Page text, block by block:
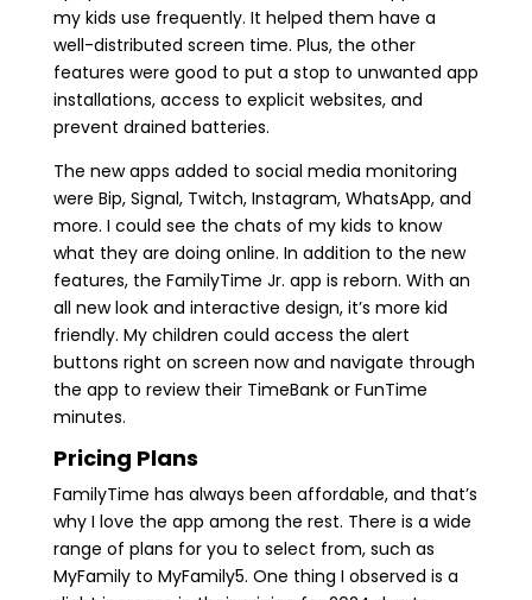
my kids use frequently. It helped them have a
well-distributed screen time. Plus, the other
features were good to put a stop to unwanted app
installations, access to explicit websites, and
prevent drained batteries.
The new apps added to social media monitoring
were Bip, Signal, Twitch, Instagram, WhatsApp, and
more. I could see the chats of my kids to know
what they are doing online. In addition to the new
features, the FamilyTime Jr. app is reborn. With an
all new look and interactive design, it’s more kid
friendly. My children could access the alert
buttons right on screen now and navigate through
the app to review their TimeBank or FunTime
minutes.
Pricing Plans
FamilyTime has always been affordable, and that’s
why I love the app among the rest. There is a wide
range of plans for you to select from, such as
MyFamily to MyFamily5. One thing I observed is a